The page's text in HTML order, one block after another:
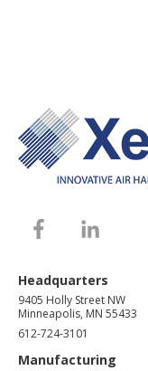
Headquarters
9405 Holly Street NW
Minneapolis, MN 55433
612-724-3101
Manufacturing